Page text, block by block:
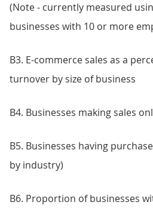
(Note - currently measured
businesses with 10 or more
B3. E-commerce sales as a
turnover by size of business
B4. Businesses making sales
B5. Businesses having
by industry)
B6. Proportion of businesses